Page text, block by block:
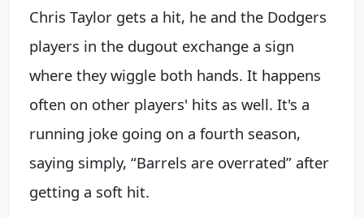
Chris Taylor gets a hit, he and the Dodgers
players in the dugout exchange a sign
where they wiggle both hands. It happens
often on other players' hits as well. It's a
running joke going on a fourth season,
saying simply, “Barrels are overrated” after
getting a soft hit.